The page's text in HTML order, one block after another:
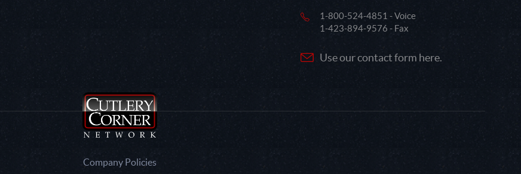
1-800-524-4851 - Voice
1-423-894-9576 - Fax
Use our contact form here.
Company Policies